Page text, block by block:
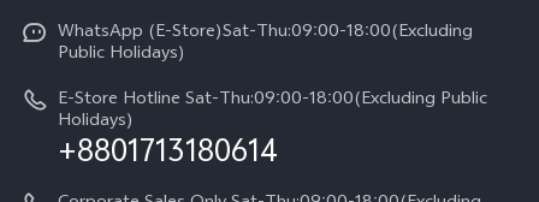
Privacy Statement for Customer Service
WhatsApp (E-Store)Sat-Thu:09:00-18:00(Excluding
Public Holidays)
E-Store Hotline Sat-Thu:09:00-18:00(Excluding Public
Holidays)
+8801713180614